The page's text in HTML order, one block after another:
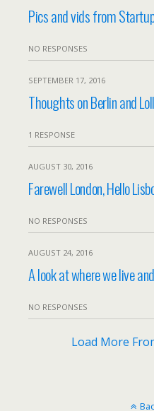
Pics and vids from
NO RESPONSES
SEPTEMBER 17, 2016
Thoughts on Berlin and
1 RESPONSE
AUGUST 30, 2016
Farewell London, Hello
NO RESPONSES
AUGUST 24, 2016
A look at where we live
NO RESPONSES
Load More